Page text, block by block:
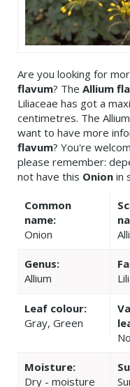
Are you looking for
flavum? The Allium
Liliaceae has got a
centimetres. The
want to have more
flavum? You're
please remember:
not have this Onion in
Common
name:
Onion
Genus:
Allium
Leaf colour:
Gray, Green
No
Moisture:
Dry - moisture